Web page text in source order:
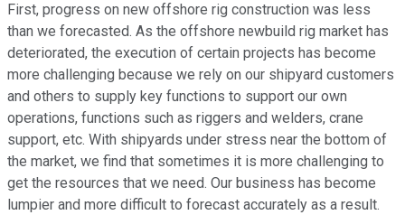
First, progress on new offshore rig construction was less
than we forecasted. As the offshore newbuild rig market has
deteriorated, the execution of certain projects has become
more challenging because we rely on our shipyard customers
and others to supply key functions to support our own
operations, functions such as riggers and welders, crane
support, etc. With shipyards under stress near the bottom of
the market, we find that sometimes it is more challenging to
get the resources that we need. Our business has become
lumpier and more difficult to forecast accurately as a result.